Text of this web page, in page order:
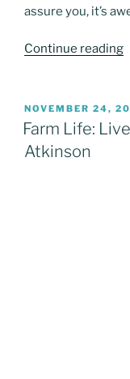
assure you, it’s
Continue reading
POSTED
ON
NOVEMBER 24,
Farm Life:
Atkinson